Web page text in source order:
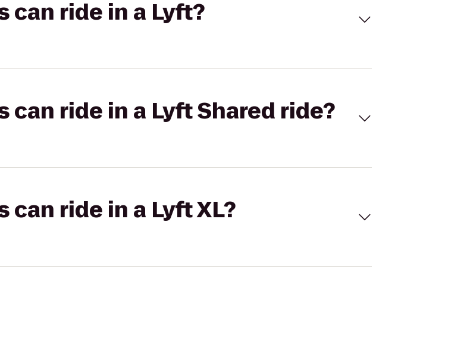
can ride in a Lyft?
can ride in a Lyft Shared ride?
can ride in a Lyft XL?